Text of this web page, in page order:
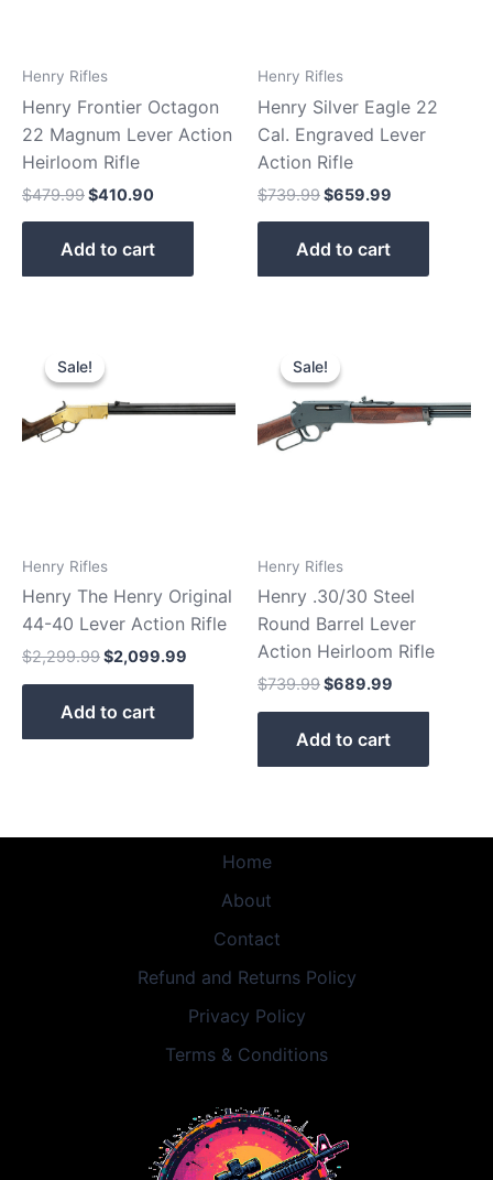
Henry Rifles
Henry Frontier Octagon
22 Magnum Lever Action
Heirloom Rifle
$479.99$410.90
Add to cart
Henry Rifles
Henry Silver Eagle 22
Cal. Engraved Lever
Action Rifle
$739.99$659.99
Add to cart
Sale!
Sale!
Henry Rifles
Henry The Henry Original
44-40 Lever Action Rifle
$2,299.99
was:
$2,299.99.
$2,099.99
Add to cart
Sale!
Sale!
Henry Rifles
Henry .30/30 Steel
Round Barrel Lever
Action Heirloom Rifle
$739.99
price
was:
$739.99.
$689.99
$689.99.
Add to cart
Home
About
Contact
Refund and Returns Policy
Privacy Policy
Terms & Conditions